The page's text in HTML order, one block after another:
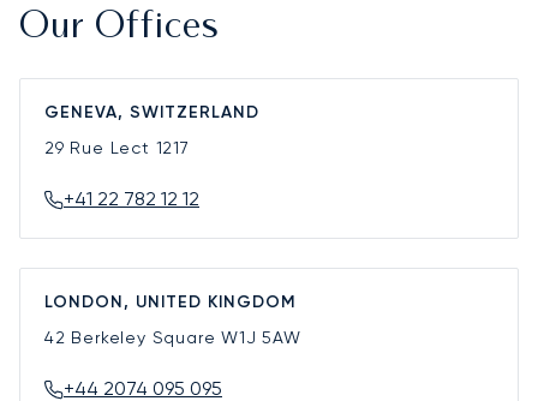
Our Offices
GENEVA, SWITZERLAND
29 Rue Lect 1217
+41 22 782 12 12
LONDON, UNITED KINGDOM
42 Berkeley SquareW1J 5AW
+44 2074 095 095